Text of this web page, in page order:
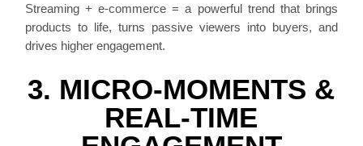
Streaming + e-commerce = a powerful trend that brings
products to life, turns passive viewers into buyers, and
drives higher engagement.
3. MICRO-MOMENTS &
REAL-TIME